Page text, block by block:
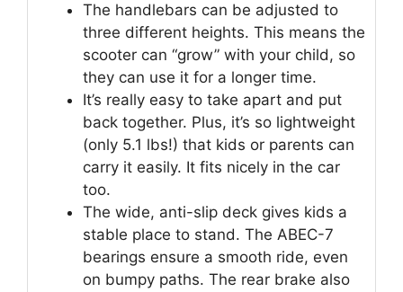
The handlebars can be adjusted to
three different heights. This means the
scooter can “grow” with your child, so
they can use it for a longer time.
It’s really easy to take apart and put
back together. Plus, it’s so lightweight
(only 5.1 lbs!) that kids or parents can
carry it easily. It fits nicely in the car
too.
The wide, anti-slip deck gives kids a
stable place to stand. The ABEC-7
bearings ensure a smooth ride, even
on bumpy paths. The rear brake also